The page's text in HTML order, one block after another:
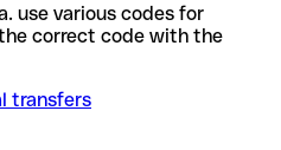
use various codes for
correct code with the
transfers